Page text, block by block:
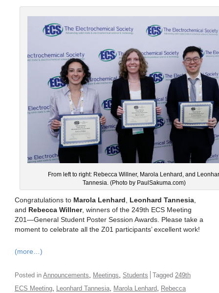
From left to right: Rebecca Willner, Marola Lenhard, and
Tannesia. (Photo by PaulSakuma.com)
Congratulations to Marola Lenhard Leonhard Tannesia
and Rebecca Willner, winners of the 249th ECS Meeting
Z01—General Student Poster Session Awards. Please take a
moment to celebrate all the Z01 participants’ excellent work!
(more…)
Posted in Announcements Meetings Students Tagged 249th
ECS Meeting
Leonhard Tannesia Marola Lenhard
Rebecca